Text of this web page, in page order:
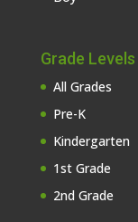
Grade Levels
All Grades
Pre-K
Kindergarten
1st Grade
2nd Grade